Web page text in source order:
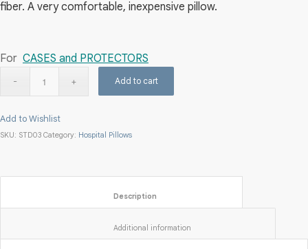
$3.50.
$2.80.
fiber. A very comfortable, inexpensive pillow.
For CASES and PROTECTORS
Add to cart
Add to Wishlist
SKU: STD03 Category: Hospital Pillows